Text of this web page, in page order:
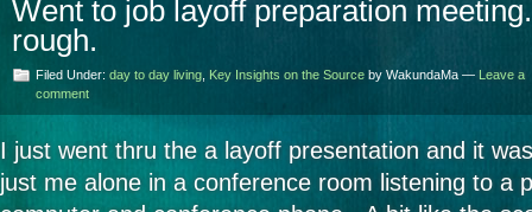
Went to job layoff preparation
rough.
Filed Under: day to day living Key Insights on the Source by WakundaMa — Leave a
comment
I just went thru the a layoff presentation and it
just me alone in a conference room listening to a